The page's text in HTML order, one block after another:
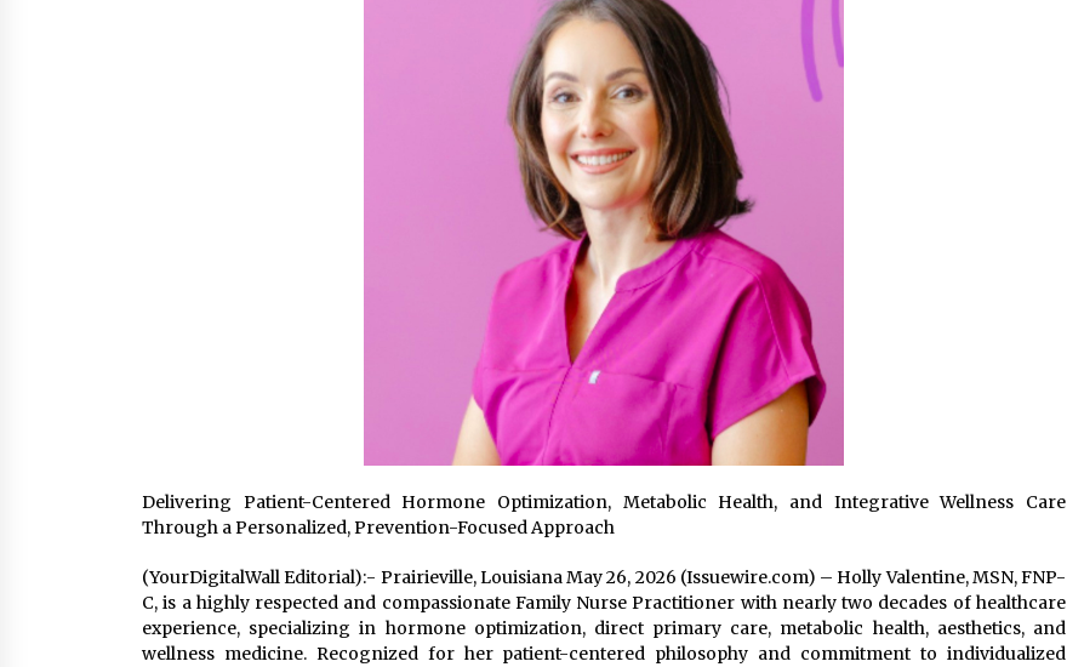
5 hours ago
Burt Machinery Showcases China
Custom Maize Processing Plant
Agricultural and Commercial Show
High Quality Wheat Milling Machine
Solutions by Burt Machinery with
Buyer’s Guide to Custom Extrusion
Light Therapy Solutions for
Recovery
9 hours ago
Delivering Patient-Centered Hormone Optimization, Metabolic Health, and Integrative Wellness Care
Through a Personalized, Prevention-Focused Approach
(YourDigitalWall Editorial):- Prairieville, Louisiana May 26, 2026 (Issuewire.com) – Holly Valentine, MSN, FNP-
C, is a highly respected and compassionate Family Nurse Practitioner with nearly two decades of healthcare
experience, specializing in hormone optimization, direct primary care, metabolic health, aesthetics, and
wellness medicine. Recognized for her patient-centered philosophy and commitment to individualized